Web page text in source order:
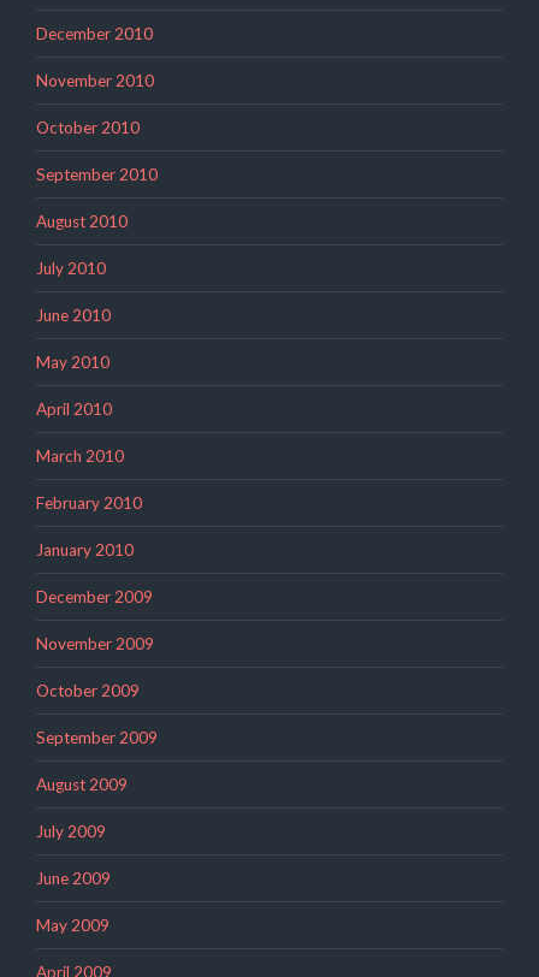
December 2010
November 2010
October 2010
September 2010
August 2010
July 2010
June 2010
May 2010
April 2010
March 2010
February 2010
January 2010
December 2009
November 2009
October 2009
September 2009
August 2009
July 2009
June 2009
May 2009
April 2009